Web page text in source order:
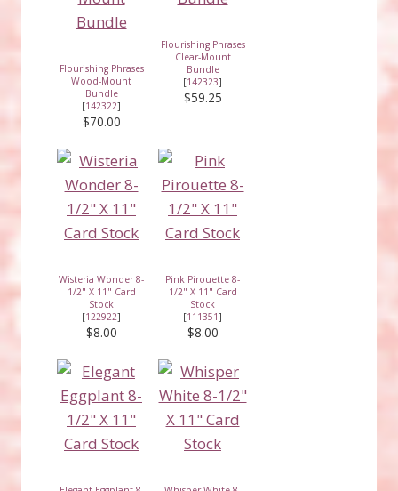
Flourishing Phrases
Wood-Mount
Bundle
[142322]
$70.00
Flourishing Phrases
Clear-Mount
Bundle
[142323]
$59.25
Wisteria Wonder 8-
1/2" X 11" Card
Stock
[122922]
$8.00
Pink Pirouette 8-
1/2" X 11" Card
Stock
[111351]
$8.00